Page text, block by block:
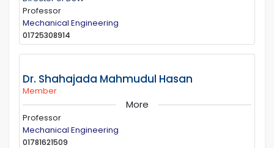
Professor
Mechanical Engineering
01725308914
Dr. Shahajada Mahmudul Hasan
Member
More
Professor
Mechanical Engineering
01781621509